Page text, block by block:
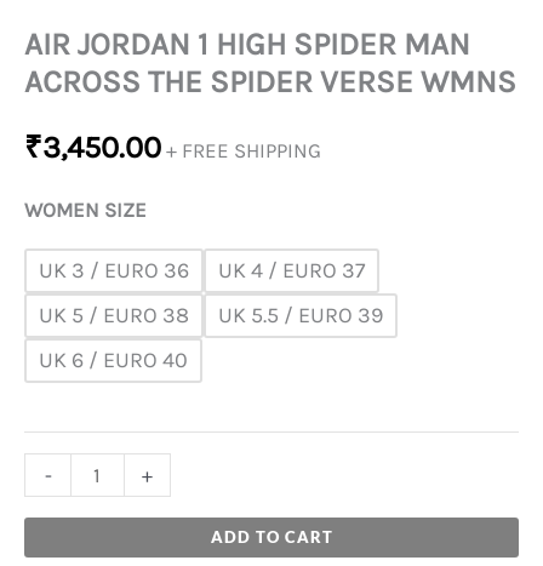
AIR JORDAN 1 HIGH SPIDER MAN
ACROSS THE SPIDER VERSE WMNS
₹3,450.00 + FREE SHIPPING
WOMEN SIZE
UK 3 / EURO 36
UK 4 / EURO 37
UK 5 / EURO 38
UK 5.5 / EURO 39
UK 6 / EURO 40
- +
ADD TO CART